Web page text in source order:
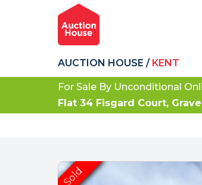
AUCTION HOUSE /KENT
For Sale By Unconditional
Flat 34 Fisgard Court,